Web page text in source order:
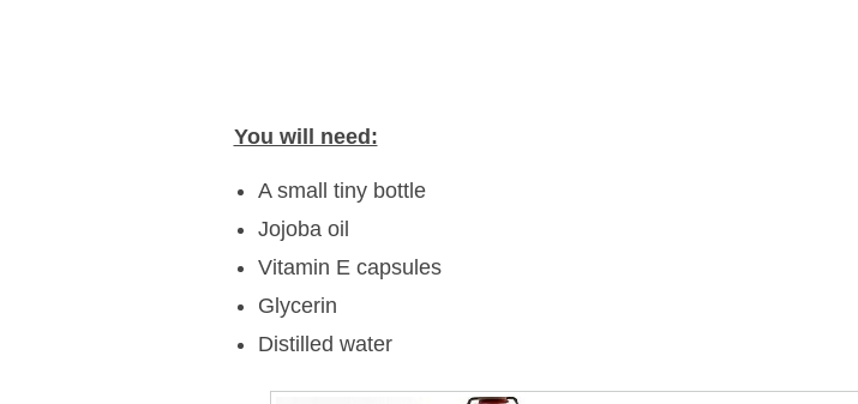
You will need:
A small tiny bottle
Jojoba oil
Vitamin E capsules
Glycerin
Distilled water